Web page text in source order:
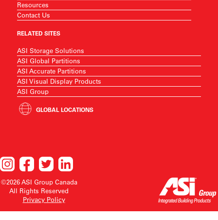
Resources
Contact Us
RELATED SITES
ASI Storage Solutions
ASI Global Partitions
ASI Accurate Partitions
ASI Visual Display Products
ASI Group
GLOBAL LOCATIONS
©2026 ASI Group Canada
All Rights Reserved
Privacy Policy